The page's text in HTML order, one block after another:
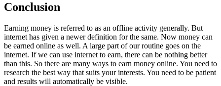
Conclusion
Earning money is referred to as an offline activity generally. But
internet has given a newer definition for the same. Now money can
be earned online as well. A large part of our routine goes on the
internet. If we can use internet to earn, there can be nothing better
than this. So there are many ways to earn money online. You need to
research the best way that suits your interests. You need to be patient
and results will automatically be visible.